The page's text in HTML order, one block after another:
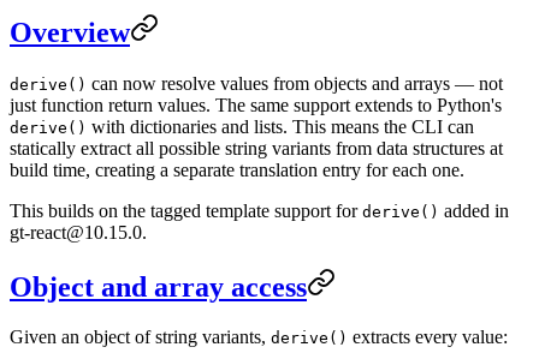
Overview
derive() can now resolve values from objects and arrays — not
just function return values. The same support extends to Python's
derive() with dictionaries and lists. This means the CLI can
statically extract all possible string variants from data structures at
build time, creating a separate translation entry for each one.
This builds on the tagged template support for derive() added in
gt-react@10.15.0.
Object and array access
Given an object of string variants, derive() extracts every value: